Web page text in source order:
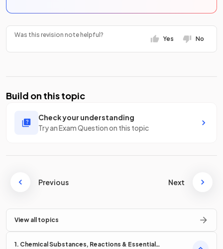
Was this revision note helpful?
Yes No
Build on this topic
Check your understanding
Try an Exam Question on this topic
Previous Next
View all topics
1. Chemical Substances, Reactions & Essential